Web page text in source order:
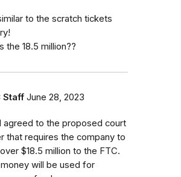
to the scratch tickets
the 18.5 million??
Staff June 28, 2023
agreed to the proposed court
that requires the company to
$18.5 million to the FTC.
will be used for